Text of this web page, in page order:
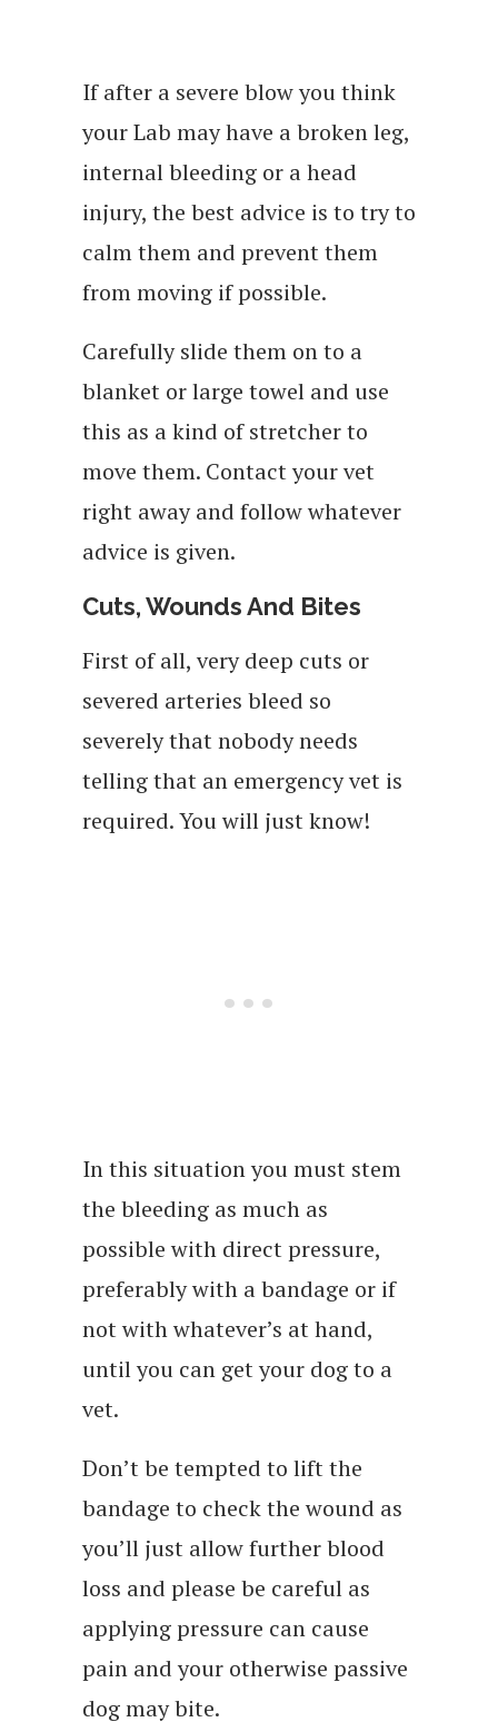
If after a severe blow you think
your Lab may have a broken leg,
internal bleeding or a head
injury, the best advice is to try to
calm them and prevent them
from moving if possible.
Carefully slide them on to a
blanket or large towel and use
this as a kind of stretcher to
move them. Contact your vet
right away and follow whatever
advice is given.
Cuts, Wounds And Bites
First of all, very deep cuts or
severed arteries bleed so
severely that nobody needs
telling that an emergency vet is
required. You will just know!
In this situation you must stem
the bleeding as much as
possible with direct pressure,
preferably with a bandage or if
not with whatever’s at hand,
until you can get your dog to a
vet.
Don’t be tempted to lift the
bandage to check the wound as
you’ll just allow further blood
loss and please be careful as
applying pressure can cause
pain and your otherwise passive
dog may bite.